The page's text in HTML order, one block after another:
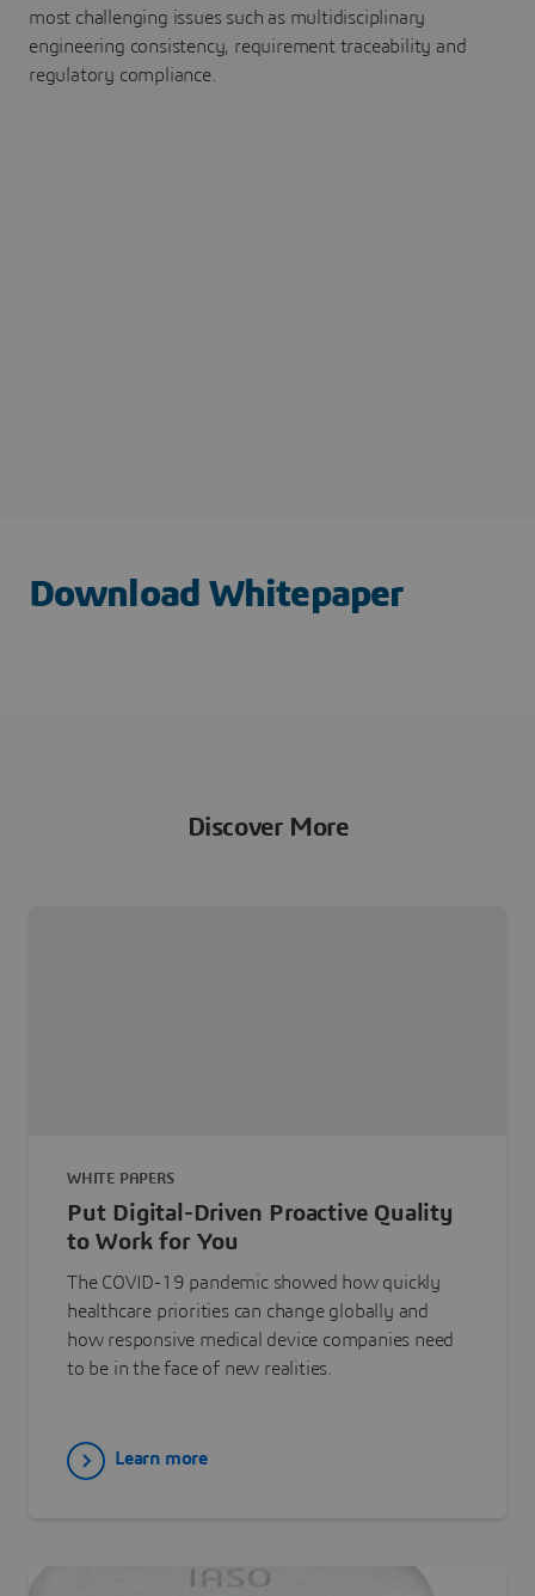
most challenging issues such as multidisciplinary
engineering consistency, requirement traceability and
regulatory compliance.
Download Whitepaper
Discover More
WHITE PAPERS
Put Digital-Driven Proactive Quality
to Work for You
The COVID-19 pandemic showed how quickly
healthcare priorities can change globally and
how responsive medical device companies need
to be in the face of new realities.
Learn more